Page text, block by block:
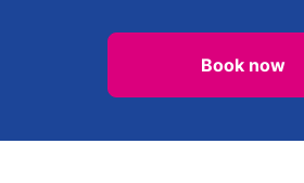
Book now